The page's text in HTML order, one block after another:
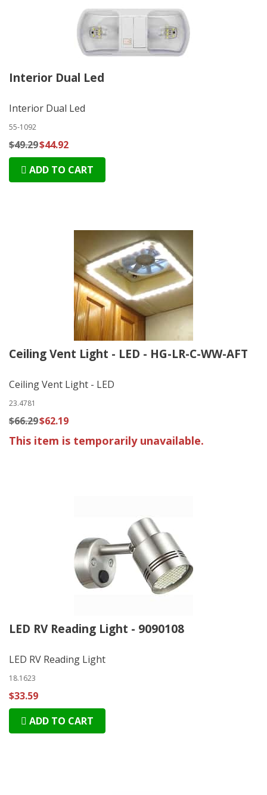
Interior Dual Led
Interior Dual Led
55-1092
$49.29$44.92
ADD TO CART
Ceiling Vent Light - LED - HG-LR-C-WW-AFT
Ceiling Vent Light - LED
23.4781
$66.29$62.19
This item is temporarily unavailable.
LED RV Reading Light - 9090108
LED RV Reading Light
18.1623
$33.59
ADD TO CART